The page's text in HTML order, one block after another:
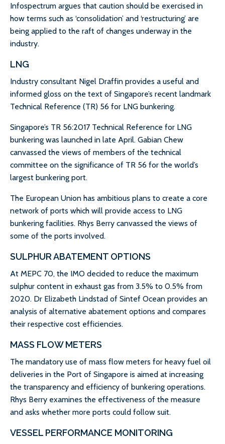
Infospectrum argues that caution should be exercised in
how terms such as ‘consolidation’ and ‘restructuring’ are
being applied to the raft of changes underway in the
industry.
LNG
Industry consultant Nigel Draffin provides a useful and
informed gloss on the text of Singapore’s recent landmark
Technical Reference (TR) 56 for LNG bunkering.
Singapore’s TR 56:2017 Technical Reference for LNG
bunkering was launched in late April. Gabian Chew
canvassed the views of members of the technical
committee on the significance of TR 56 for the world’s
largest bunkering port.
The European Union has ambitious plans to create a core
network of ports which will provide access to LNG
bunkering facilities. Rhys Berry canvassed the views of
some of the ports involved.
SULPHUR ABATEMENT OPTIONS
At MEPC 70, the IMO decided to reduce the maximum
sulphur content in exhaust gas from 3.5% to 0.5% from
2020. Dr Elizabeth Lindstad of Sintef Ocean provides an
analysis of alternative abatement options and compares
their respective cost efficiencies.
MASS FLOW METERS
The mandatory use of mass flow meters for heavy fuel oil
deliveries in the Port of Singapore is aimed at increasing
the transparency and efficiency of bunkering operations.
Rhys Berry examines the effectiveness of the measure
and asks whether more ports could follow suit.
VESSEL PERFORMANCE MONITORING